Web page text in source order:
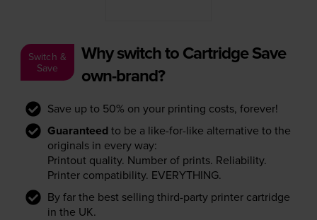
Switch &
Save
Why switch to Cartridge Save
own-brand?
Save up to 50% on your printing costs, forever!
Guaranteed to be a like-for-like alternative to the
originals in every way:
Printout quality. Number of prints. Reliability.
Printer compatibility. EVERYTHING.
By far the best selling third-party printer cartridge
in the UK.